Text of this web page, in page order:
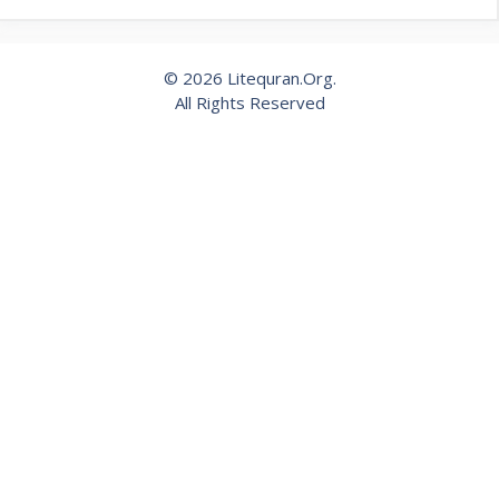
© 2026 Litequran.Org.
All Rights Reserved